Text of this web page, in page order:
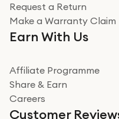
Very impressed
Very impressed. Was a
from a company id not
Read more
Request a Return
Make a Warranty Claim
Earn With Us
Affiliate Programme
Share & Earn
Careers
Customer